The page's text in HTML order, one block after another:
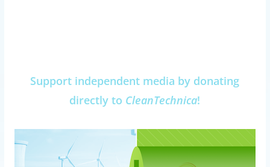
Support independent media by donating
directly to CleanTechnica!